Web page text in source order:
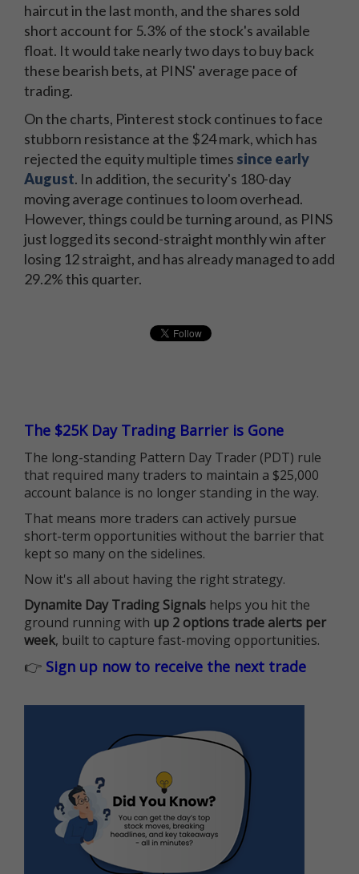
haircut in the last month, and the shares sold
short account for 5.3% of the stock's available
float. It would take nearly two days to buy back
these bearish bets, at PINS' average pace of
trading.
On the charts, Pinterest stock continues to face
stubborn resistance at the $24 mark, which has
rejected the equity multiple times since early
August. In addition, the security's 180-day
moving average continues to loom overhead.
However, things could be turning around, as PINS
just logged its second-straight monthly win after
losing 12 straight, and has already managed to add
29.2% this quarter.
The $25K Day Trading Barrier is Gone
The long-standing Pattern Day Trader (PDT) rule
that required many traders to maintain a $25,000
account balance is no longer standing in the way.
That means more traders can actively pursue
short-term opportunities without the barrier that
kept so many on the sidelines.
Now it's all about having the right strategy.
Dynamite Day Trading Signals helps you hit the
ground running with up 2 options trade alerts per
week, built to capture fast-moving opportunities.
👉 Sign up now to receive the next trade